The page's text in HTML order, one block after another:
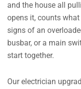
and the house all
opens it, counts
signs of an
busbar, or a main
start together.
Our electrician